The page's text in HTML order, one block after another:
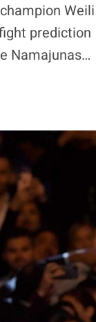
Weili
prediction
Namajunas…